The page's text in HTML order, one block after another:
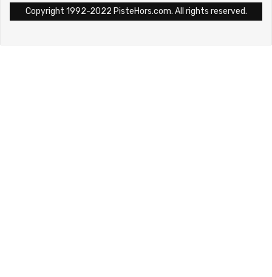
Copyright 1992-2022 PisteHors.com. All rights reserved.